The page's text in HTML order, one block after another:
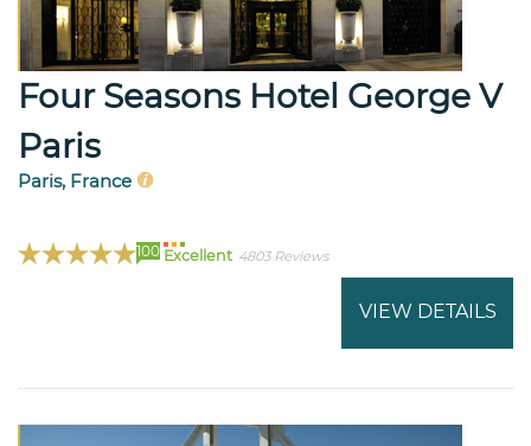
Four Seasons Hotel George V
Paris
Paris, France
100 Excellent 4803 Reviews
VIEW DETAILS